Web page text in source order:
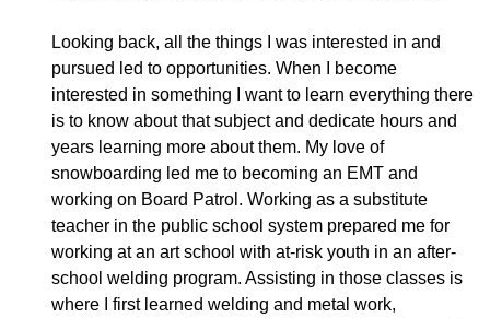
Looking back, all the things I was interested in and
pursued led to opportunities. When I become
interested in something I want to learn everything there
is to know about that subject and dedicate hours and
years learning more about them. My love of
snowboarding led me to becoming an EMT and
working on Board Patrol. Working as a substitute
teacher in the public school system prepared me for
working at an art school with at-risk youth in an after-
school welding program. Assisting in those classes is
where I first learned welding and metal work,